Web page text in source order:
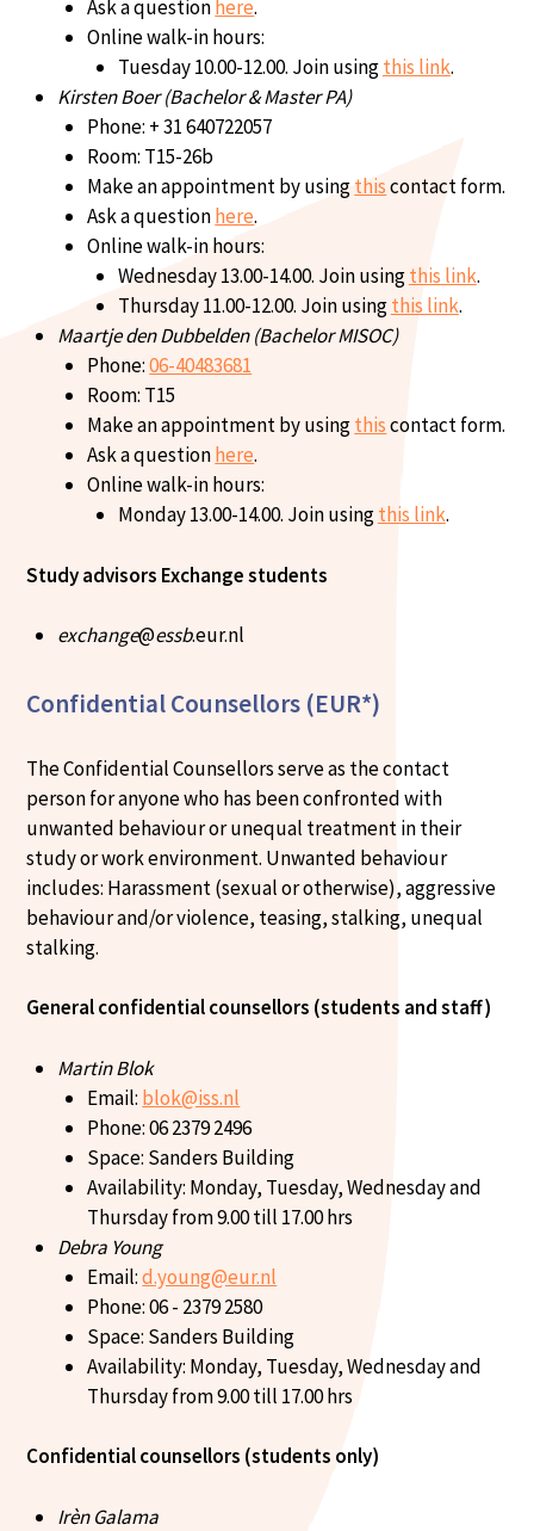
Ask a questionhere.
Online walk-in hours:
Tuesday 10.00-12.00. Join usingthis link.
Kirsten Boer (Bachelor & Master PA)
Phone: + 31 640722057
Room: T15-26b
Make an appointment by usingthiscontact form.
Ask a questionhere.
Online walk-in hours:
Wednesday 13.00-14.00. Join usingthis link.
Thursday 11.00-12.00. Join usingthis link.
Maartje den Dubbelden (Bachelor MISOC)
Phone:06-40483681
Room: T15
Make an appointment by usingthiscontact form.
Ask a questionhere.
Online walk-in hours:
Monday 13.00-14.00. Join usingthis link.
Study advisors Exchange students
exchange@essb.eur.nl
Confidential Counsellors (EUR*)
The Confidential Counsellors serve as the contact
person for anyone who has been confronted with
unwanted behaviour or unequal treatment in their
study or work environment. Unwanted behaviour
includes: Harassment (sexual or otherwise), aggressive
behaviour and/or violence, teasing, stalking, unequal
stalking.
General confidential counsellors (students and staff)
Martin Blok
Email: blok@iss.nl
Phone: 06 2379 2496
Space: Sanders Building
Availability: Monday, Tuesday, Wednesday and
Thursday from 9.00 till 17.00 hrs
Debra Young
Email:d.young@eur.nl
Phone: 06 - 2379 2580
Space: Sanders Building
Availability: Monday, Tuesday, Wednesday and
Thursday from 9.00 till 17.00 hrs
Confidential counsellors (students only)
Irèn Galama